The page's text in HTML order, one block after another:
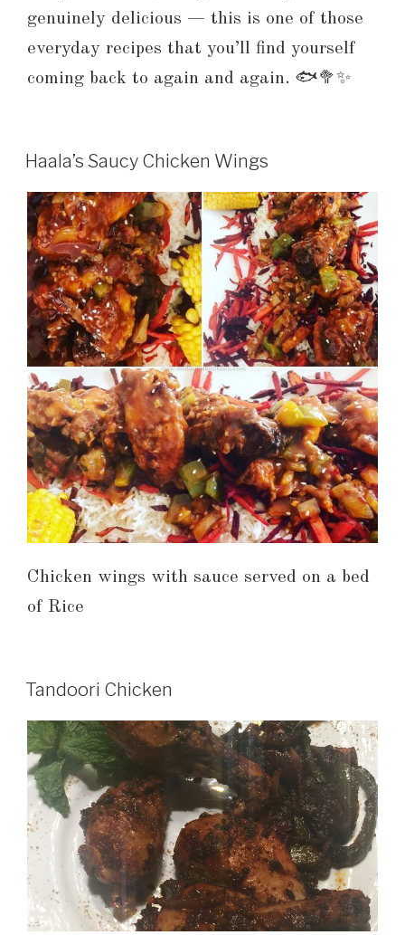
genuinely delicious — this is one of those
everyday recipes that you’ll find yourself
coming back to again and again. 🐟🥦✨
Haala’s Saucy Chicken Wings
Chicken wings with sauce served on a bed
of Rice
Tandoori Chicken